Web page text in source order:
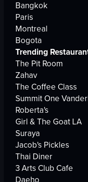
Bangkok
Paris
Montreal
Bogota
Trending
The Pit Room
Zahav
The Coffee Class
Summit One
Roberta's
Girl & The Goat LA
Suraya
Jacob's Pickles
Thai Diner
3 Arts Club Cafe